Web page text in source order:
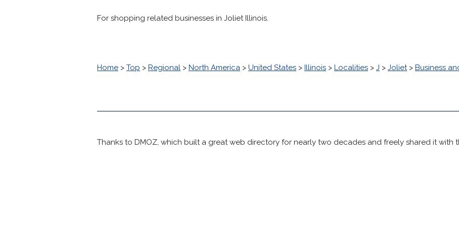
For shopping related businesses in Joliet Illinois.
Home > Top > Regional > North America > United States > Illinois > Localities > J > Joliet> Business
Thanks to DMOZ, which built a great web directory for nearly two decades and freely shared it with